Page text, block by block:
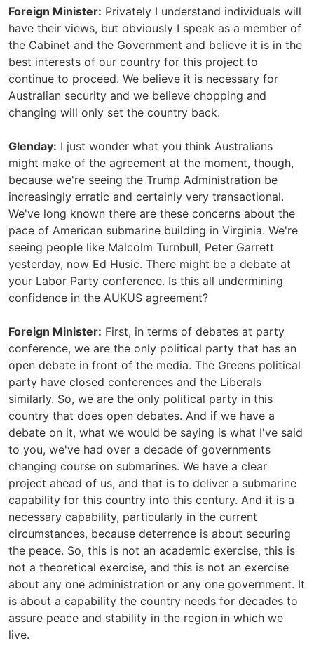
Foreign Minister: Privately I understand individuals will
have their views, but obviously I speak as a member of
the Cabinet and the Government and believe it is in the
best interests of our country for this project to
continue to proceed. We believe it is necessary for
Australian security and we believe chopping and
changing will only set the country back.
Glenday: I just wonder what you think Australians
might make of the agreement at the moment, though,
because we're seeing the Trump Administration be
increasingly erratic and certainly very transactional.
We've long known there are these concerns about the
pace of American submarine building in Virginia. We're
seeing people like Malcolm Turnbull, Peter Garrett
yesterday, now Ed Husic. There might be a debate at
your Labor Party conference. Is this all undermining
confidence in the AUKUS agreement?
Foreign Minister: First, in terms of debates at party
conference, we are the only political party that has an
open debate in front of the media. The Greens political
party have closed conferences and the Liberals
similarly. So, we are the only political party in this
country that does open debates. And if we have a
debate on it, what we would be saying is what I've said
to you, we've had over a decade of governments
changing course on submarines. We have a clear
project ahead of us, and that is to deliver a submarine
capability for this country into this century. And it is a
necessary capability, particularly in the current
circumstances, because deterrence is about securing
the peace. So, this is not an academic exercise, this is
not a theoretical exercise, and this is not an exercise
about any one administration or any one government. It
is about a capability the country needs for decades to
assure peace and stability in the region in which we
live.